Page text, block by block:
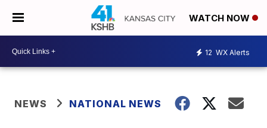
WATCH NOW
12 WX Alerts
NEWS NATIONAL NEWS